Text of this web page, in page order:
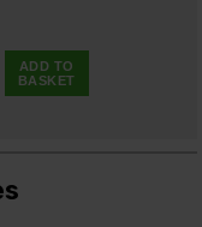
ADD TO
BASKET